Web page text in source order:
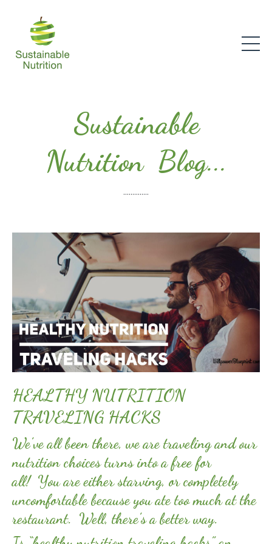
Sustainable
Nutrition Blog...
..............
HEALTHY NUTRITION
TRAVELING HACKS
We’ve all been there, we are traveling and our
nutrition choices turns into a free for
all! You are either starving, or completely
uncomfortable because you ate too much at the
restaurant. Well, there’s a better way.